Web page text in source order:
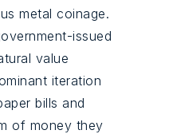
metal coinage.
issued
value
iteration
bills and
of money they